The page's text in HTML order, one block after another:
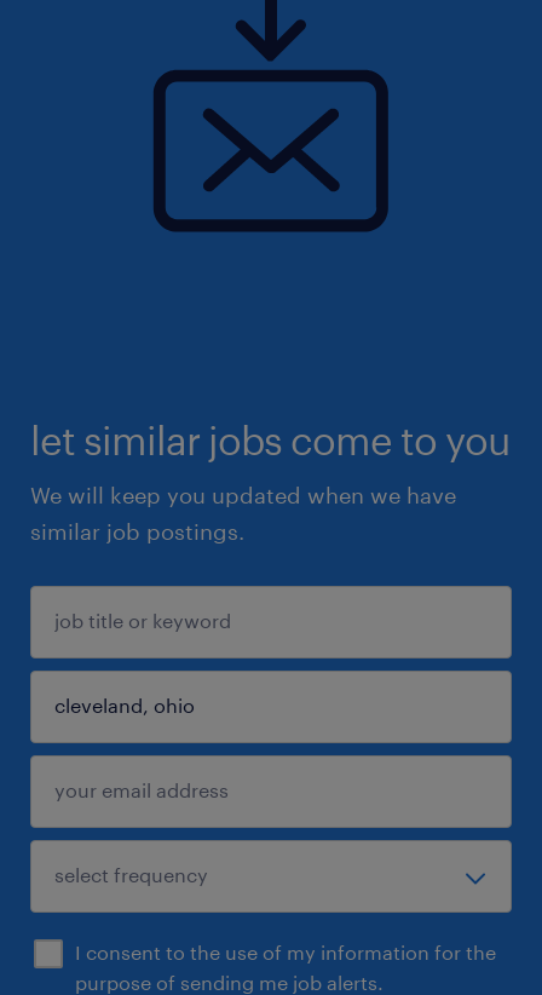
let similar jobs come to you
We will keep you updated when we have
similar job postings.
I consent to the use of my information for the
purpose of sending me job alerts.